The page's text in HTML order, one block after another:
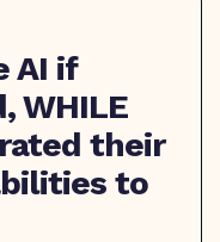
AI if
WHILE
their
to